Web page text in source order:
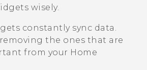
wisely.
constantly sync data.
the ones that are
from your Home